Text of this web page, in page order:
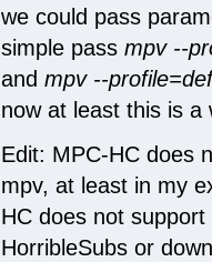
we could pass
simple pass mpv --
and mpv --
now at least this is a
Edit: MPC-HC does
mpv, at least in my
HC does not
HorribleSubs or